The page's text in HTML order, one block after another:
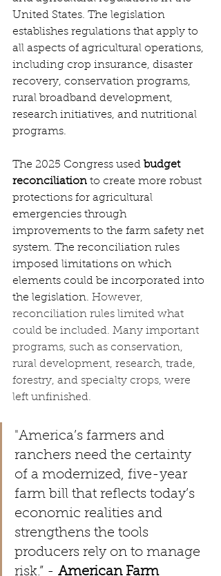
United States. The legislation
establishes regulations that apply to
all aspects of agricultural operations,
including crop insurance, disaster
recovery, conservation programs,
rural broadband development,
research initiatives, and nutritional
programs.
The 2025 Congress used budget
reconciliation to create more robust
protections for agricultural
emergencies through
improvements to the farm safety net
system. The reconciliation rules
imposed limitations on which
elements could be incorporated into
the legislation. However,
reconciliation rules limited what
could be included. Many important
programs, such as conservation,
rural development, research, trade,
forestry, and specialty crops, were
left unfinished.
"America’s farmers and
ranchers need the certainty
of a modernized, five-year
farm bill that reflects today’s
economic realities and
strengthens the tools
producers rely on to manage
risk.” - American Farm